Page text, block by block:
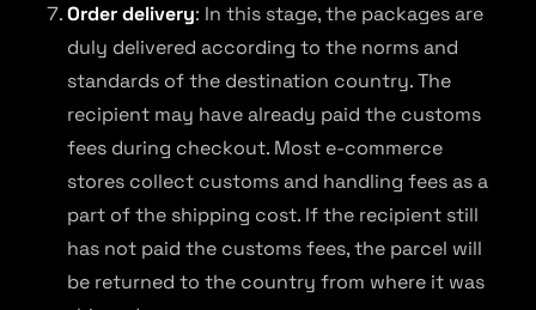
Order delivery: In this stage, the packages are
duly delivered according to the norms and
standards of the destination country. The
recipient may have already paid the customs
fees during checkout. Most e-commerce
stores collect customs and handling fees as a
part of the shipping cost. If the recipient still
has not paid the customs fees, the parcel will
be returned to the country from where it was